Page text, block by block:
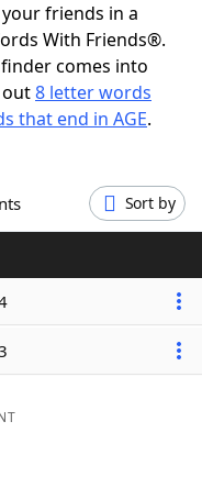
friends in a
With Friends®.
comes into
out8 letter words
that end in AGE.
Sort by